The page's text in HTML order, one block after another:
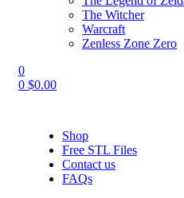
The Witcher
Warcraft
Zenless Zone Zero
0
0 $0.00
Shop
Free STL Files
Contact us
FAQs